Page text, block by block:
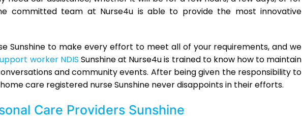
committed team at Nurse4u is able to provide the most innovative
Sunshine to make every effort to meet all of your requirements, and we
worker NDIS Sunshine at Nurse4u is trained to know how to maintain
and community events. After being given the responsibility to
care registered nurse Sunshine never disappoints in their efforts.
Care Providers Sunshine